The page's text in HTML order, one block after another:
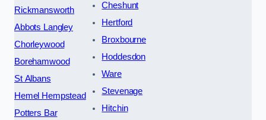
Rickmansworth
Abbots Langley
Chorleywood
Borehamwood
St Albans
Hemel Hempstead
Potters Bar
Cheshunt
Hertford
Broxbourne
Hoddesdon
Ware
Stevenage
Hitchin